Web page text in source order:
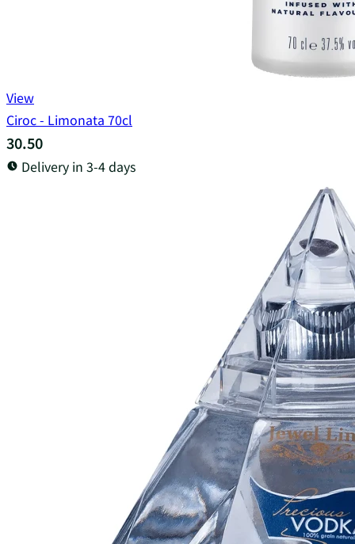
View
Ciroc - Limonata 70cl
30.50
Delivery in 3-4 days